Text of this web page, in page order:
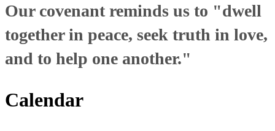
Our covenant reminds us to "dwell
together in peace, seek truth in love,
and to help one another."
Calendar